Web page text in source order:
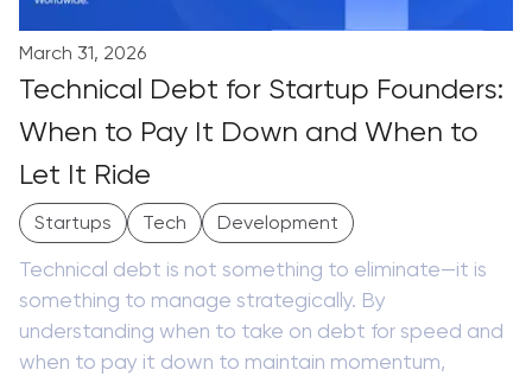
March 31, 2026
Technical Debt for Startup Founders:
When to Pay It Down and When to
Let It Ride
Startups Tech Development
Technical debt is not something to eliminate—it is
something to manage strategically. By
understanding when to take on debt for speed and
when to pay it down to maintain momentum,